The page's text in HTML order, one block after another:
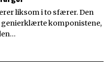
liksom i to sfærer. Den
genierklærte komponistene,